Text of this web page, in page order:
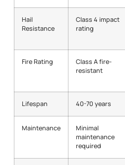
Hail
Resistance
Class 4 impact
rating
Fire Rating
Class A fire-
resistant
Lifespan 40-70 years
Maintenance
Minimal
maintenance
required